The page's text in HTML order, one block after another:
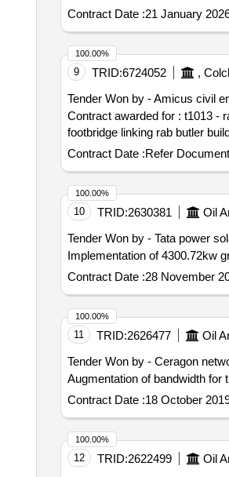
age range. to access this competition: registered: login to https://suppliers.multiquote.com and view the opportunity ca16504. not registered: visit
https://suppliers.multiquote.com then register
new toilet block extension on
Contract Date :21 January
9 TRID:6724052
Tender Won by - Amicus civil
Contract awarded for : t1013 - rab butler bridge repair works the university of
Contract Date :Refer Document
100.00%
10 TRID:2630381 Oil
Tender Won by - Tata power
Implementation of 4300.72kw
Contract Date :28 November
100.00%
11 TRID:2626477 Oil
Tender Won by - Ceragon
Augmentation of bandwidth
Contract Date :18 October
100.00%
12 TRID:2622499 Oil
100.00%